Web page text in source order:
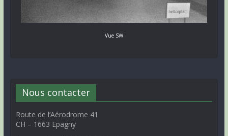
Vue SW
Nous contacter
Route de l’Aérodrome 41
CH – 1663 Epagny